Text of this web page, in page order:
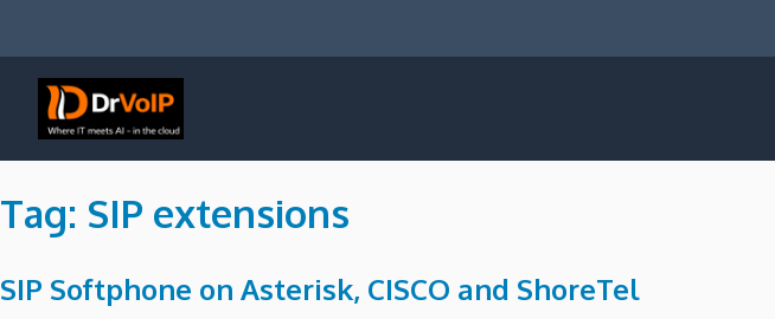
Tag: SIP extensions
SIP Softphone on Asterisk, CISCO and ShoreTel